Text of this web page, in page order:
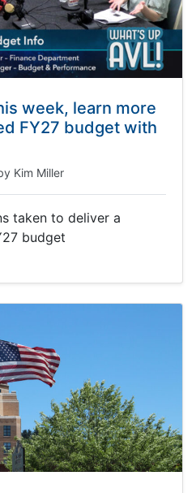
week, learn more
FY27 budget with
Kim Miller
taken to deliver a
budget